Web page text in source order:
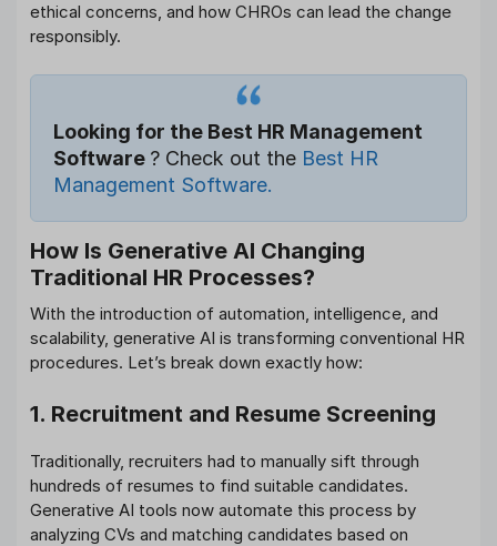
ethical concerns, and how CHROs can lead the change
responsibly.
Looking for the Best HR Management
Software ? Check out the Best HR
Management Software.
How Is Generative AI Changing
Traditional HR Processes?
With the introduction of automation, intelligence, and
scalability, generative AI is transforming conventional HR
procedures. Let’s break down exactly how:
1. Recruitment and Resume Screening
Traditionally, recruiters had to manually sift through
hundreds of resumes to find suitable candidates.
Generative AI tools now automate this process by
analyzing CVs and matching candidates based on